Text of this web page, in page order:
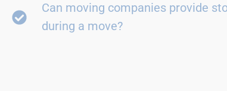
Can moving companies provide
during a move?